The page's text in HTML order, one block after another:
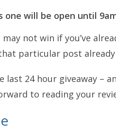
one will be open until
may not win if you’ve
particular post already
last 24 hour giveaway –
to reading your